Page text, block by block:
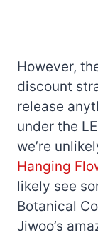
However,
discount
release
under the
we’re
Hanging
likely see
Botanical
Jiwoo’s